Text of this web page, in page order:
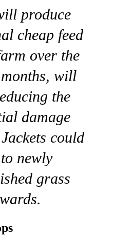
produce
cheap feed
over the
will
the
damage
could
newly
grass